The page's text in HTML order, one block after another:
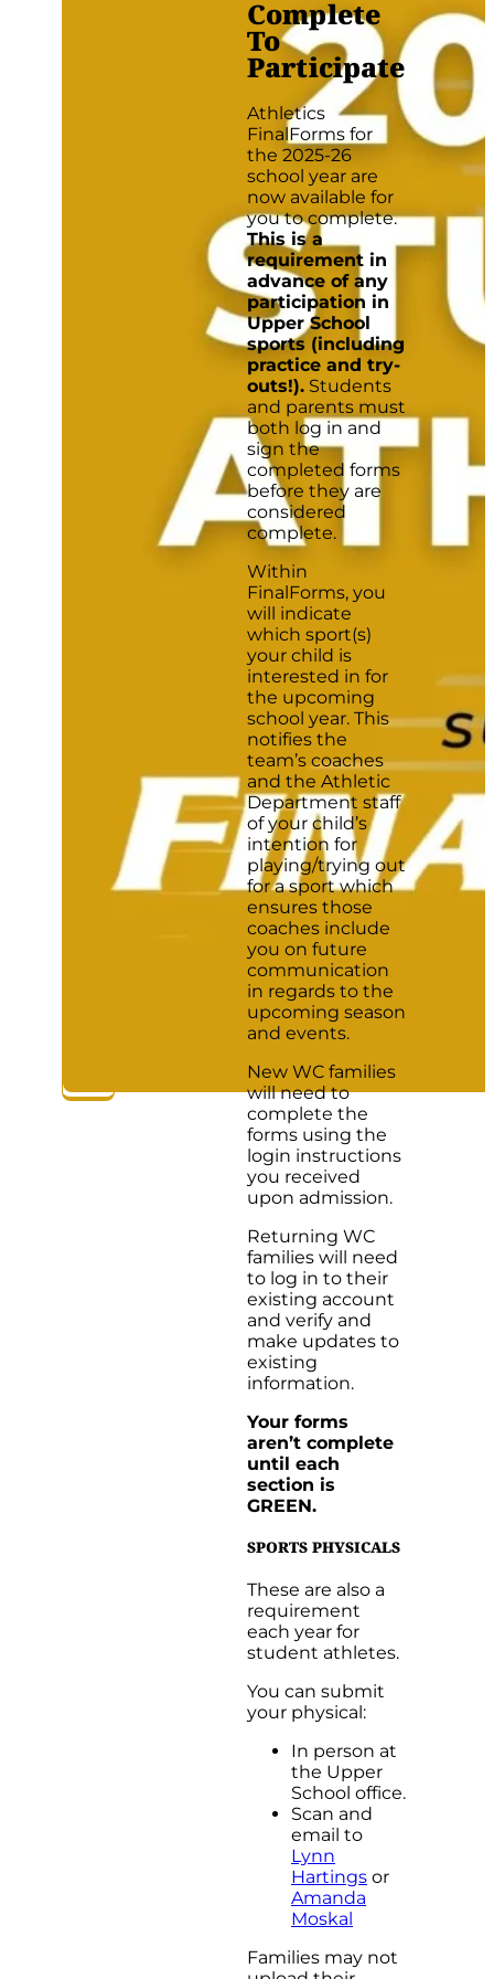
Complete
To
Participate
Athletics
FinalForms for
the 2025-26
school year are
now available for
you to complete.
This is a
requirement in
advance of any
participation in
Upper School
sports (including
practice and try-
outs!). Students
and parents must
both log in and
sign the
completed forms
before they are
considered
complete.
Within
FinalForms, you
will indicate
which sport(s)
your child is
interested in for
the upcoming
school year. This
notifies the
team’s coaches
and the Athletic
Department staff
of your child’s
intention for
playing/trying out
for a sport which
ensures those
coaches include
you on future
communication
in regards to the
upcoming season
and events.
New WC families
will need to
complete the
forms using the
login instructions
you received
upon admission.
Returning WC
families will need
to log in to their
existing account
and verify and
make updates to
existing
information.
Your forms
aren’t complete
until each
section is
GREEN.
SPORTS PHYSICALS
These are also a
requirement
each year for
student athletes.
You can submit
your physical:
In person at
the Upper
School office.
Scan and
email to
Lynn
Hartings or
Amanda
Moskal
Families may not